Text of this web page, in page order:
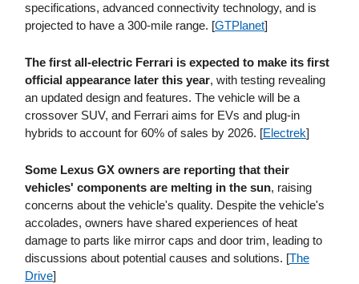
specifications, advanced connectivity technology, and is
projected to have a 300-mile range. [GTPlanet]
The first all-electric Ferrari is expected to make its first
official appearance later this year, with testing revealing
an updated design and features. The vehicle will be a
crossover SUV, and Ferrari aims for EVs and plug-in
hybrids to account for 60% of sales by 2026. [Electrek]
Some Lexus GX owners are reporting that their
vehicles' components are melting in the sun, raising
concerns about the vehicle's quality. Despite the vehicle's
accolades, owners have shared experiences of heat
damage to parts like mirror caps and door trim, leading to
discussions about potential causes and solutions. [The
Drive]